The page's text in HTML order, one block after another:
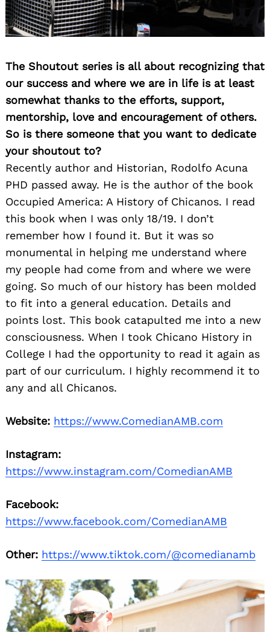
The Shoutout series is all about recognizing that
our success and where we are in life is at least
somewhat thanks to the efforts, support,
mentorship, love and encouragement of others.
So is there someone that you want to dedicate
your shoutout to?
Recently author and Historian, Rodolfo Acuna
PHD passed away. He is the author of the book
Occupied America: A History of Chicanos. I read
this book when I was only 18/19. I don’t
remember how I found it. But it was so
monumental in helping me understand where
my people had come from and where we were
going. So much of our history has been molded
to fit into a general education. Details and
points lost. This book catapulted me into a new
consciousness. When I took Chicano History in
College I had the opportunity to read it again as
part of our curriculum. I highly recommend it to
any and all Chicanos.
Website: https://www.ComedianAMB.com
Instagram:
https://www.instagram.com/ComedianAMB
Facebook:
https://www.facebook.com/ComedianAMB
Other: https://www.tiktok.com/@comedianamb